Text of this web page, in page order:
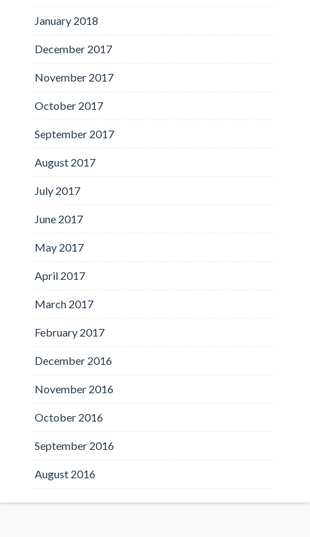
January 2018
December 2017
November 2017
October 2017
September 2017
August 2017
July 2017
June 2017
May 2017
April 2017
March 2017
February 2017
December 2016
November 2016
October 2016
September 2016
August 2016